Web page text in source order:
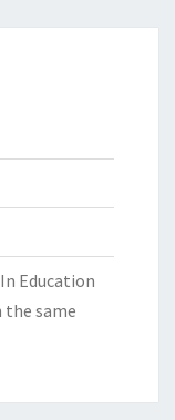
In Education
same